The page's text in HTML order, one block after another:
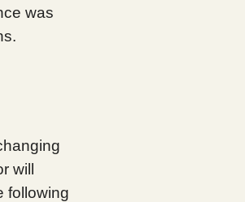
was
will
following